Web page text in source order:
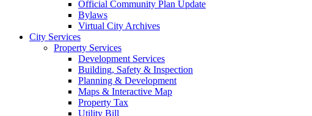
Official Community Plan Update
Bylaws
Virtual City Archives
City Services
Property Services
Development Services
Building, Safety & Inspection
Planning & Development
Maps & Interactive Map
Property Tax
Utility Bill